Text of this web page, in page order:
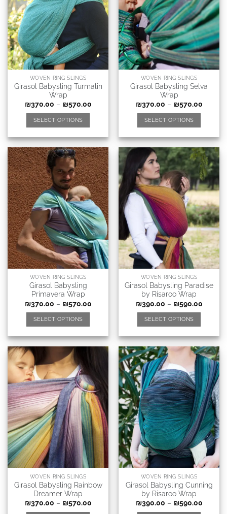
WOVEN RING SLINGS
Girasol Babysling Turmalin
Wrap
₪370.00 – ₪570.00
SELECT OPTIONS
WOVEN RING SLINGS
Girasol Babysling Selva
Wrap
₪370.00 – ₪570.00
SELECT OPTIONS
WOVEN RING SLINGS
Girasol Babysling
Primavera Wrap
₪370.00 – ₪570.00
SELECT OPTIONS
WOVEN RING SLINGS
Girasol Babysling Paradise
by Risaroo Wrap
₪390.00 – ₪590.00
SELECT OPTIONS
WOVEN RING SLINGS
Girasol Babysling Rainbow
Dreamer Wrap
₪370.00 – ₪570.00
WOVEN RING SLINGS
Girasol Babysling Cunning
by Risaroo Wrap
₪390.00 – ₪590.00